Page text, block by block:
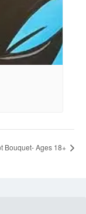
Bouquet- Ages 18+